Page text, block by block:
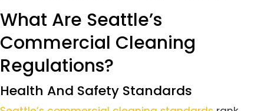
What Are Seattle’s
Commercial Cleaning
Regulations?
Health And Safety Standards